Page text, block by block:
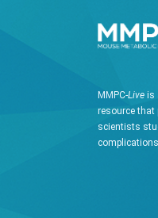
MMPC-Live is
resource that
scientists